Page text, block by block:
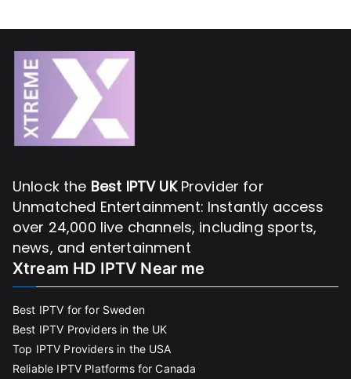
Unlock the Best IPTV UKProvider for
Unmatched Entertainment: Instantly access
over 24,000 live channels, including sports,
news, and entertainment
Xtream HD IPTV Near me
Best IPTV for for Sweden
Best IPTV Providers in the UK
Top IPTV Providers in the USA
Reliable IPTV Platforms for Canada